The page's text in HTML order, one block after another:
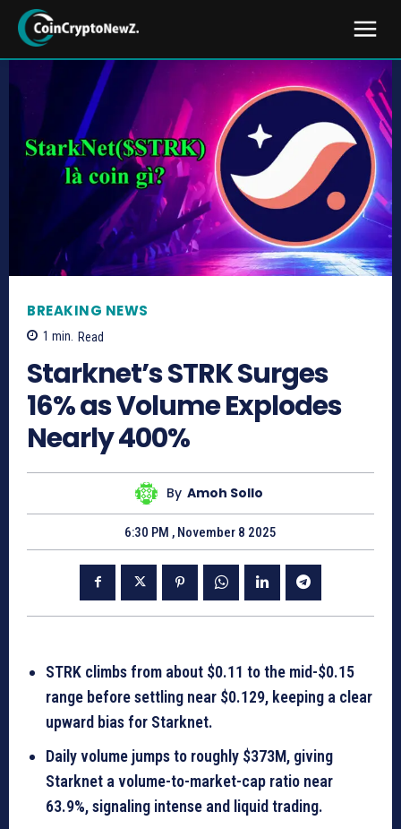
BREAKING NEWS
1 min. Read
Starknet’s STRK Surges
16% as Volume Explodes
Nearly 400%
By Amoh Sollo
6:30 PM , November 8 2025
STRK climbs from about $0.11 to the mid-$0.15
range before settling near $0.129, keeping a clear
upward bias for Starknet.
Daily volume jumps to roughly $373M, giving
Starknet a volume-to-market-cap ratio near
63.9%, signaling intense and liquid trading.